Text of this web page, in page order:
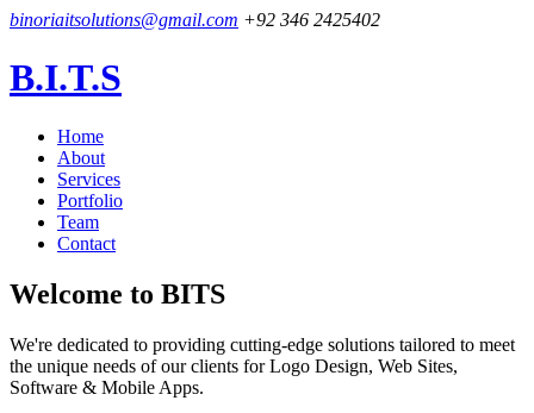
binoriaitsolutions@gmail.com +92 346 2425402
B.I.T.S
Home
About
Services
Portfolio
Team
Contact
Welcome to BITS
We're dedicated to providing cutting-edge solutions tailored to meet
the unique needs of our clients for Logo Design, Web Sites,
Software & Mobile Apps.